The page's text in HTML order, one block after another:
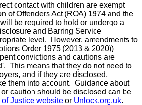
contact with children are exempt
of Offenders Act (ROA) 1974 and the
be required to hold or undergo a
and Barring Service
level. However, amendments to
Order 1975 (2013 & 2020))
convictions and cautions are
This means that they do not need to
and if they are disclosed,
them into account. Guidance about
caution should be disclosed can be
of Justice website or Unlock.org.uk.